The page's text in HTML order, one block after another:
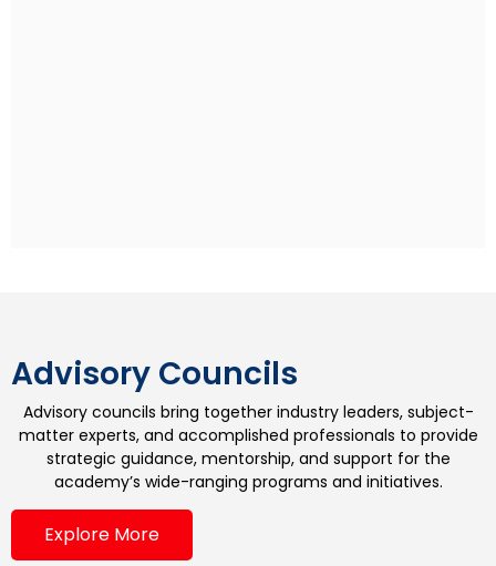
Advisory Councils
Advisory councils bring together industry leaders, subject-
matter experts, and accomplished professionals to provide
strategic guidance, mentorship, and support for the
academy’s wide-ranging programs and initiatives.
Explore More